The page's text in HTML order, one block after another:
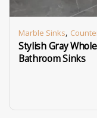
Marble Sinks,
Stylish Gray
Bathroom Sinks